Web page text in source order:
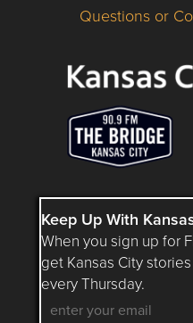
Questions or
Questions or
Keep Up With
When you sign up for
get Kansas City
every Thursday.